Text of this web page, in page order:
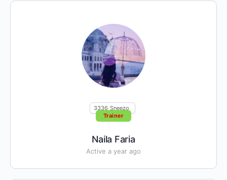
3336 Sneezo
Trainer
Naila Faria
Active a year ago